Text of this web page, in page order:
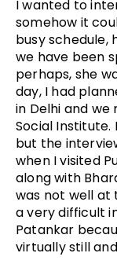
I wanted to
somehow it
busy schedule,
we have been
perhaps, she
day, I had
in Delhi and
Social
but the
when I visited
along with
was not well at
a very difficult
Patankar
virtually still